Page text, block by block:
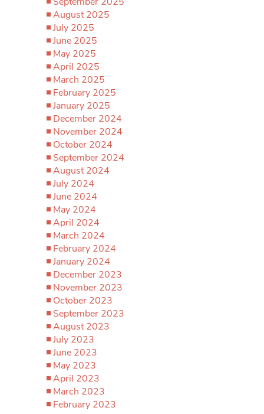
August 2025
July 2025
June 2025
May 2025
April 2025
March 2025
February 2025
January 2025
December 2024
November 2024
October 2024
September 2024
August 2024
July 2024
June 2024
May 2024
April 2024
March 2024
February 2024
January 2024
December 2023
November 2023
October 2023
September 2023
August 2023
July 2023
June 2023
May 2023
April 2023
March 2023
February 2023